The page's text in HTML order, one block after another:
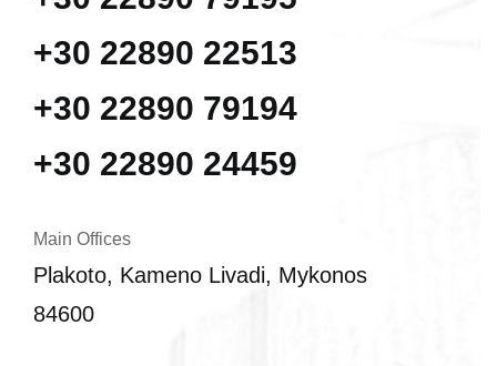
+30 22890 22513
+30 22890 79194
+30 22890 24459
Main Offices
Plakoto, Kameno Livadi, Mykonos
84600